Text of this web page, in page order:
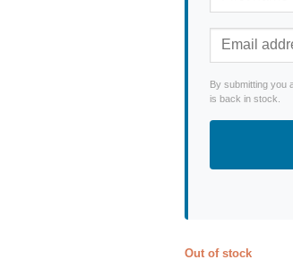
By submitting you
is back in stock.
Out of stock